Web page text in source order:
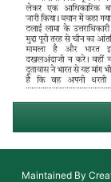
Maintained By